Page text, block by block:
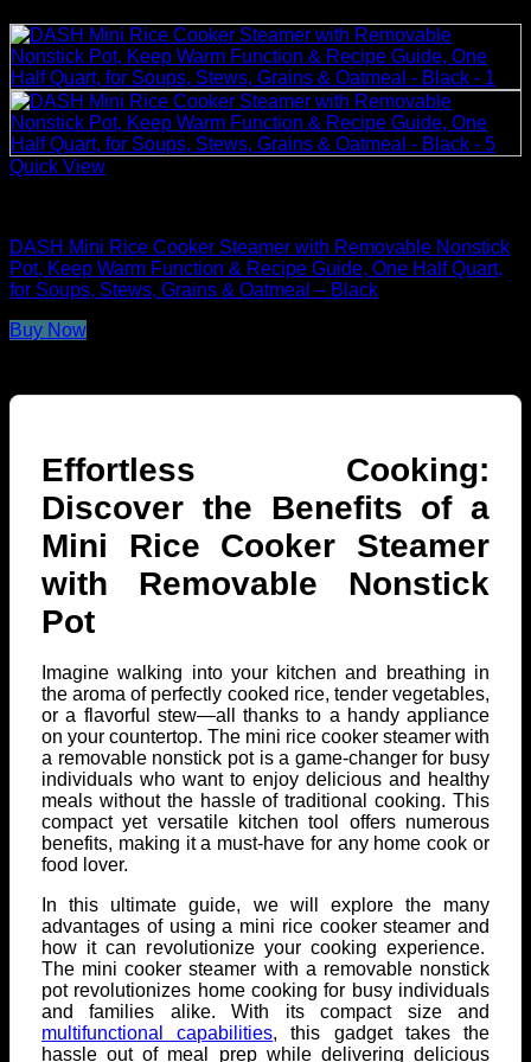
Quick View
DASH Mini Rice Cooker Steamer with Removable Nonstick
Pot, Keep Warm Function & Recipe Guide, One Half Quart,
for Soups, Stews, Grains & Oatmeal – Black
Buy Now
Effortless Cooking:
Discover the Benefits of a
Mini Rice Cooker Steamer
with Removable Nonstick
Pot
Imagine walking into your kitchen and breathing in
the aroma of perfectly cooked rice, tender vegetables,
or a flavorful stew—all thanks to a handy appliance
on your countertop. The mini rice cooker steamer with
a removable nonstick pot is a game-changer for busy
individuals who want to enjoy delicious and healthy
meals without the hassle of traditional cooking. This
compact yet versatile kitchen tool offers numerous
benefits, making it a must-have for any home cook or
food lover.
In this ultimate guide, we will explore the many
advantages of using a mini rice cooker steamer and
how it can revolutionize your cooking experience.
The mini cooker steamer with a removable nonstick
pot revolutionizes home cooking for busy individuals
and families alike. With its compact size and
multifunctional capabilities, this gadget takes the
hassle out of meal prep while delivering delicious